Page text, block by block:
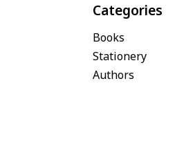
Categories
Books
Stationery
Authors